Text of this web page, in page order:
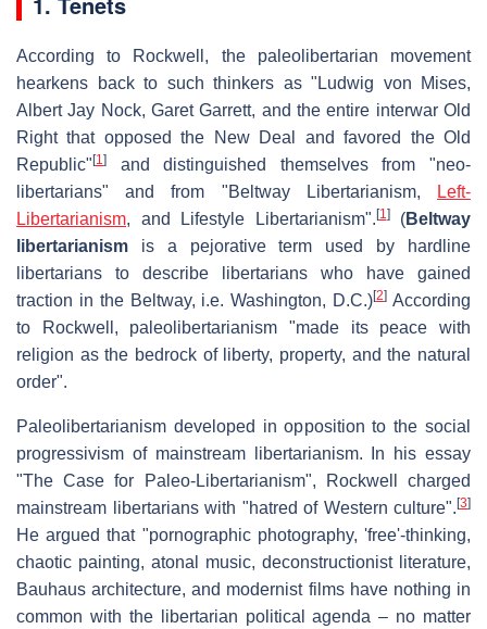
According to Rockwell, the paleolibertarian movement
hearkens back to such thinkers as "Ludwig von Mises,
Albert Jay Nock, Garet Garrett, and the entire interwar Old
Right that opposed the New Deal and favored the Old
Republic" [1]
and distinguished themselves from "neo-
libertarians" and from "Beltway Libertarianism,
Left-
Libertarianism, and Lifestyle Libertarianism". [1](Beltway
libertarianism is a pejorative term used by hardline
libertarians to describe libertarians who have gained
traction in the Beltway, i.e. Washington, D.C.)[2] According
to Rockwell, paleolibertarianism "made its peace with
religion as the bedrock of liberty, property, and the natural
order".
Paleolibertarianism developed in opposition to the social
progressivism of mainstream libertarianism. In his essay
"The Case for Paleo-Libertarianism", Rockwell charged
mainstream libertarians with "hatred of Western culture". [3]
He argued that "pornographic photography, 'free'-thinking,
chaotic painting, atonal music, deconstructionist literature,
Bauhaus architecture, and modernist films have nothing in
common with the libertarian political agenda – no matter